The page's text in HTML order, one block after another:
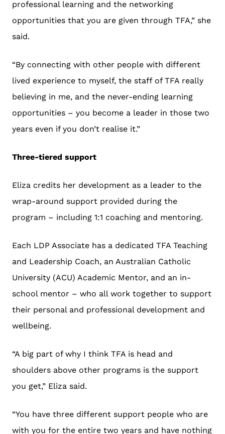
professional learning and the networking
opportunities that you are given through TFA,” she
said.
“By connecting with other people with different
lived experience to myself, the staff of TFA really
believing in me, and the never-ending learning
opportunities – you become a leader in those two
years even if you don’t realise it.”
Three-tiered support
Eliza credits her development as a leader to the
wrap-around support provided during the
program – including 1:1 coaching and mentoring.
Each LDP Associate has a dedicated TFA Teaching
and Leadership Coach, an Australian Catholic
University (ACU) Academic Mentor, and an in-
school mentor – who all work together to support
their personal and professional development and
wellbeing.
“A big part of why I think TFA is head and
shoulders above other programs is the support
you get,” Eliza said.
“You have three different support people who are
with you for the entire two years and have nothing